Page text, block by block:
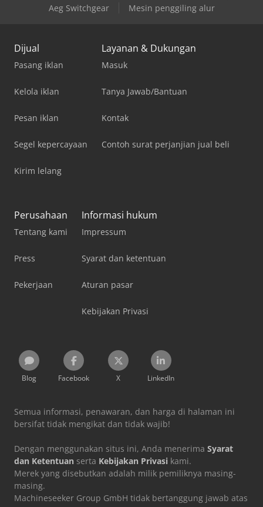
Aeg Switchgear
Mesin penggiling alur
Dijual
Pasang iklan
Kelola iklan
Pesan iklan
Segel kepercayaan
Kirim lelang
Layanan & Dukungan
Masuk
Tanya Jawab/Bantuan
Kontak
Contoh surat perjanjian jual beli
Perusahaan
Tentang kami
Press
Pekerjaan
Informasi hukum
Impressum
Syarat dan ketentuan
Aturan pasar
Kebijakan Privasi
Blog Facebook X LinkedIn
Semua informasi, penawaran, dan harga di halaman ini
bersifat tidak mengikat dan tidak wajib!
Dengan menggunakan situs ini, Anda menerima Syarat
dan Ketentuan serta Kebijakan Privasi kami.
Merek yang disebutkan adalah milik pemiliknya masing-
masing.
Machineseeker Group GmbH tidak bertanggung jawab atas